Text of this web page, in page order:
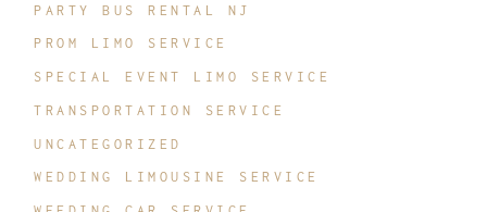
PARTY BUS RENTAL NJ
PROM LIMO SERVICE
SPECIAL EVENT LIMO SERVICE
TRANSPORTATION SERVICE
UNCATEGORIZED
WEDDING LIMOUSINE SERVICE